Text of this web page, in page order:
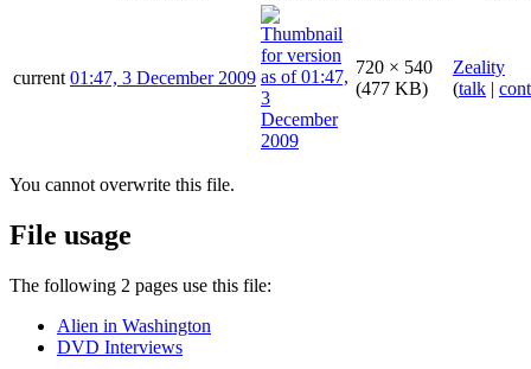
current 01:47, 3 December 2009
720 × 540
(477 KB)
Zeality
(talk |
You cannot overwrite this file.
File usage
The following 2 pages use this file:
Alien in Washington
DVD Interviews